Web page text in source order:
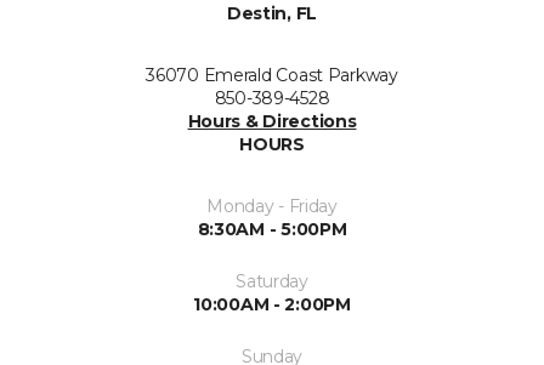
Destin, FL
36070 Emerald Coast Parkway
850-389-4528
Hours & Directions
HOURS
Monday - Friday
8:30AM - 5:00PM
Saturday
10:00AM - 2:00PM
Sunday